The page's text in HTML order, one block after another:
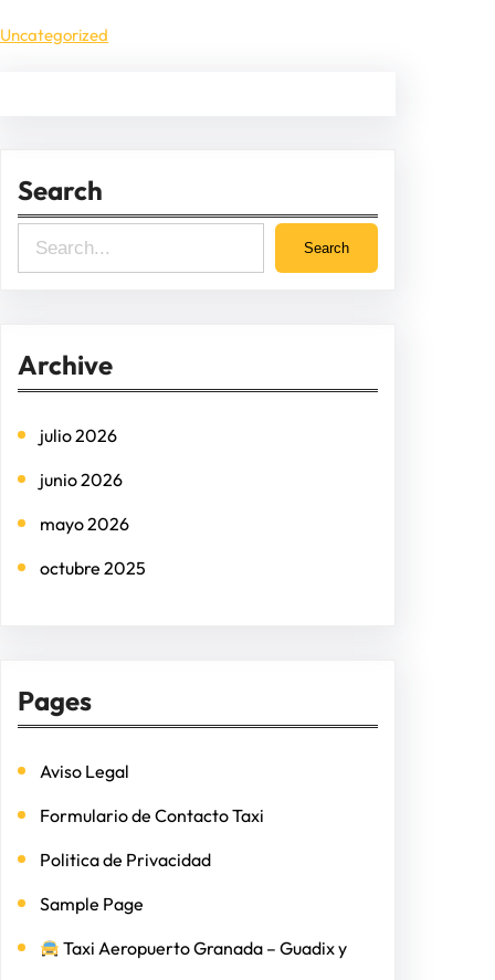
Uncategorized
Search
e
c
Search
Archive
julio 2026
junio 2026
mayo 2026
octubre 2025
Pages
Aviso Legal
Formulario de Contacto Taxi
Politica de Privacidad
Sample Page
Taxi Aeropuerto Granada – Guadix y